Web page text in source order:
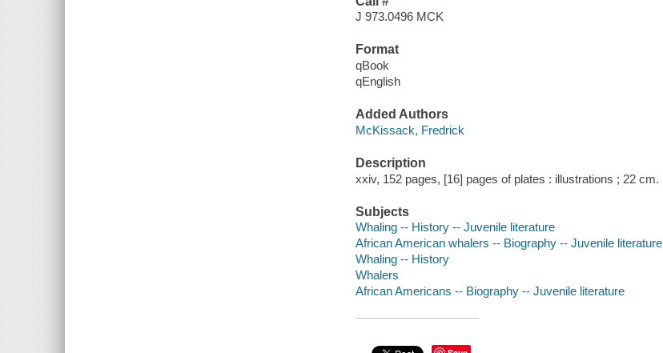
J 973.0496 MCK
Format
qBook
qEnglish
Added Authors
McKissack, Fredrick
Description
xxiv, 152 pages, [16] pages of plates : illustrations ; 22 cm.
Subjects
Whaling -- History -- Juvenile literature
African American whalers -- Biography -- Juvenile literature
Whaling -- History
Whalers
African Americans -- Biography -- Juvenile literature